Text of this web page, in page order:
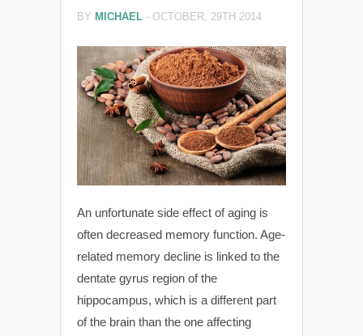
BY MICHAEL - OCTOBER, 29TH 2014
An unfortunate side effect of aging is
often decreased memory function. Age-
related memory decline is linked to the
dentate gyrus region of the
hippocampus, which is a different part
of the brain than the one affecting